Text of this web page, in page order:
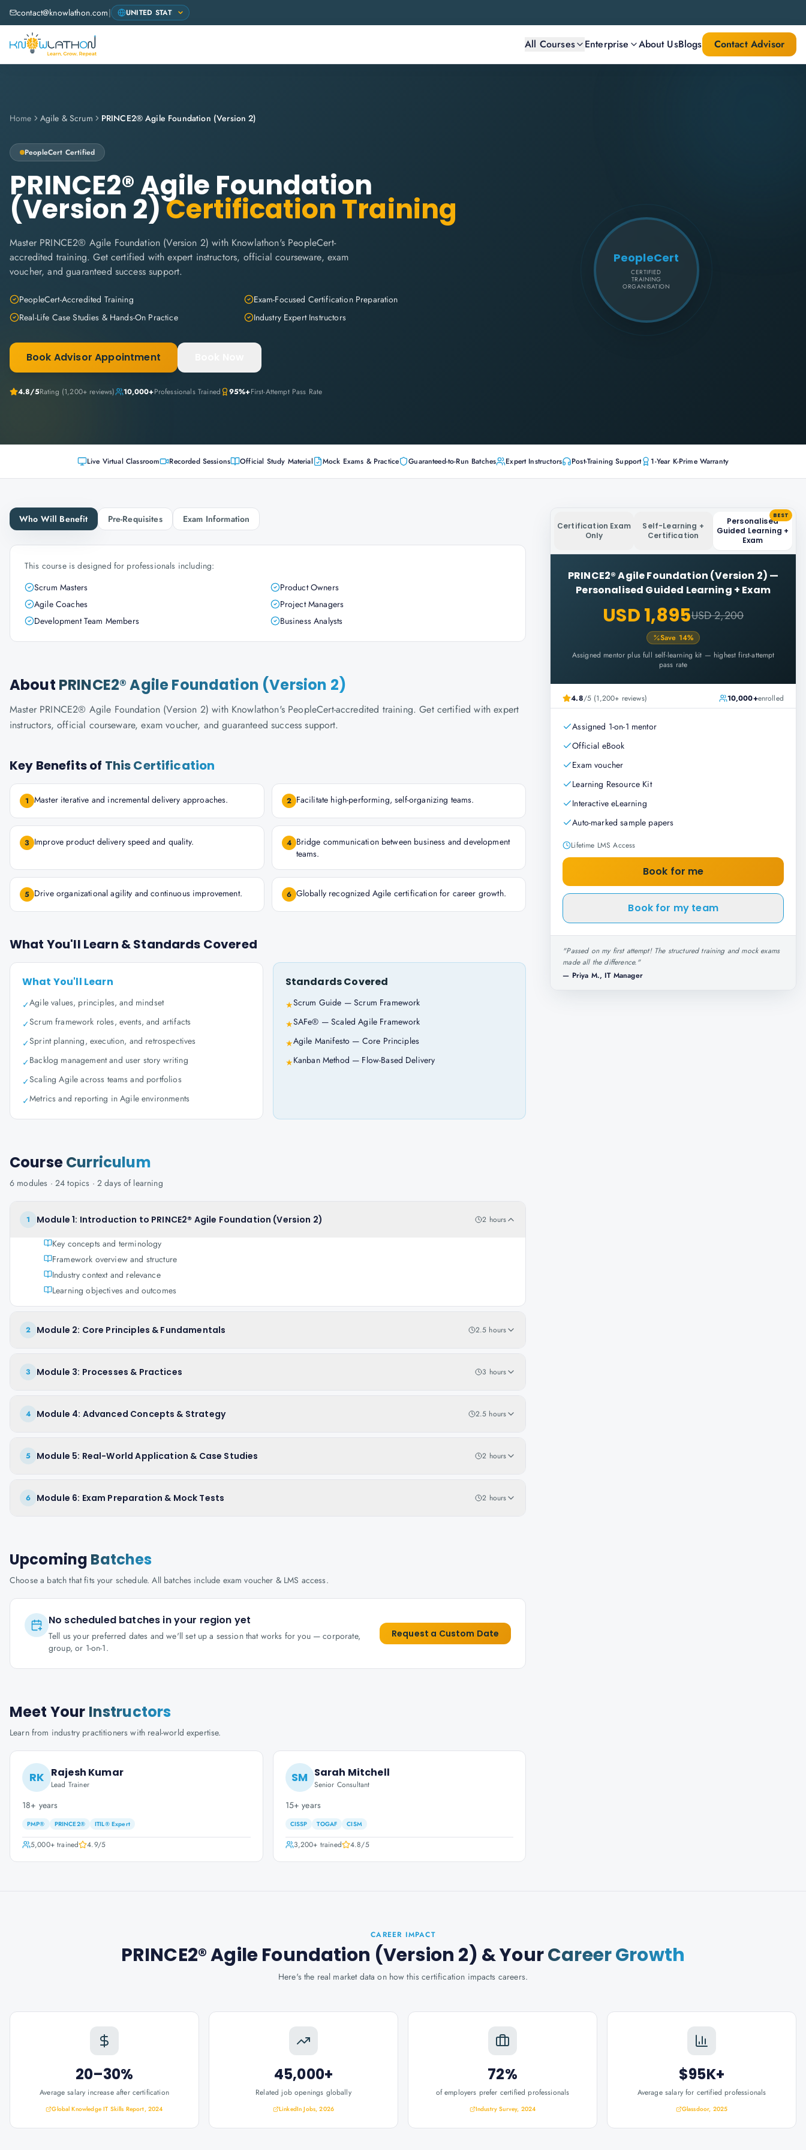
contact@knowlathon.com|
All Courses Enterprise About UsBlogs Contact Advisor
Home Agile & Scrum PRINCE2® Agile Foundation (Version 2)
PeopleCert Certified
PRINCE2® Agile Foundation
(Version 2)Certification Training
Master PRINCE2® Agile Foundation (Version 2) with Knowlathon's PeopleCert-
accredited training. Get certified with expert instructors, official courseware, exam
voucher, and guaranteed success support.
PeopleCert-Accredited Training
Exam-Focused Certification Preparation
Real-Life Case Studies & Hands-On Practice
Industry Expert Instructors
Book Advisor Appointment
4.8/5Rating (1,200+ reviews) 10,000+Professionals Trained 95%+First-Attempt Pass Rate
PeopleCert
CERTIFIED
TRAINING
ORGANISATION
Live Virtual Classroom Recorded Sessions Official Study Material Mock Exams & Practice Guaranteed-to-Run Batches Expert Instructors Post-Training Support 1-Year K-Prime Warranty
Who Will Benefit Pre-Requisites Exam Information
This course is designed for professionals including:
Scrum Masters
Product Owners
Agile Coaches
Project Managers
Development Team Members
Business Analysts
About PRINCE2® Agile Foundation (Version 2)
Master PRINCE2® Agile Foundation (Version 2) with Knowlathon's PeopleCert-accredited training. Get certified with expert
instructors, official courseware, exam voucher, and guaranteed success support.
Key Benefits of This Certification
1 Master iterative and incremental delivery approaches. 2 Facilitate high-performing, self-organizing teams.
3 Improve product delivery speed and quality. 4 Bridge communication between business and development
teams.
5 Drive organizational agility and continuous improvement. 6 Globally recognized Agile certification for career growth.
What You'll Learn & Standards Covered
What You'll Learn
✓Agile values, principles, and mindset
✓Scrum framework roles, events, and artifacts
✓Sprint planning, execution, and retrospectives
✓Backlog management and user story writing
✓Scaling Agile across teams and portfolios
✓Metrics and reporting in Agile environments
Standards Covered
★Scrum Guide — Scrum Framework
★SAFe® — Scaled Agile Framework
★Agile Manifesto — Core Principles
★Kanban Method — Flow-Based Delivery
CourseCurriculum
6 modules · 24 topics · 2 daysof learning
1 Module 1: Introduction to PRINCE2® Agile Foundation (Version 2) 2 hours
Key concepts and terminology
Framework overview and structure
Industry context and relevance
Learning objectives and outcomes
2 Module 2: Core Principles & Fundamentals 2.5 hours
3 Module 3: Processes & Practices 3 hours
4 Module 4: Advanced Concepts & Strategy 2.5 hours
5 Module 5: Real-World Application & Case Studies 2 hours
6 Module 6: Exam Preparation & Mock Tests 2 hours
Upcoming Batches
Choose a batch that fits your schedule. All batches include exam voucher & LMS access.
No scheduled batches in your region yet
Tell us your preferred dates and we'll set up a session that works for you — corporate,
group, or 1-on-1.
Request a Custom Date
Meet Your Instructors
Learn from industry practitioners with real-world expertise.
RK Rajesh Kumar
Lead Trainer
18+ years
PMP® PRINCE2® ITIL® Expert
5,000+trained 4.9/5
SM Sarah Mitchell
Senior Consultant
15+ years
CISSP TOGAF CISM
3,200+ trained 4.8/5
Certification Exam
Only
Self-Learning +
Certification
Personalised
Guided Learning +
Exam
BEST
PRINCE2® Agile Foundation (Version 2) —
Personalised Guided Learning + Exam
USD 1,895USD 2,200
Save 14%
Assigned mentor plus full self-learning kit — highest first-attempt
pass rate
4.8/5 (1,200+ reviews) 10,000+enrolled
Assigned 1-on-1 mentor
Official eBook
Exam voucher
Learning Resource Kit
Interactive eLearning
Auto-marked sample papers
Lifetime LMS Access
Book for me
Book for my team
"Passed on my first attempt! The structured training and mock exams
made all the difference."
— Priya M., IT Manager
CAREER IMPACT
PRINCE2® Agile Foundation (Version 2) & YourCareer Growth
Here's the real market data on how this certification impacts careers.
20–30%
Average salary increase after certification
Global Knowledge IT Skills Report, 2024
45,000+
Related job openings globally
LinkedIn Jobs, 2026
72%
of employers prefer certified professionals
Industry Survey, 2024
$95K+
Average salary for certified professionals
Glassdoor, 2025